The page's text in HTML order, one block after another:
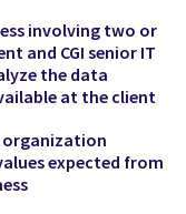
involving two or
and CGI senior IT
the data
at the client
organization
expected from